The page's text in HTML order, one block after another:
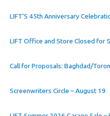
LIFT’S 45th Anniversary
LIFT Office and Store Closed for
Call for Proposals: Baghdad/
Screenwriters Circle – August 19